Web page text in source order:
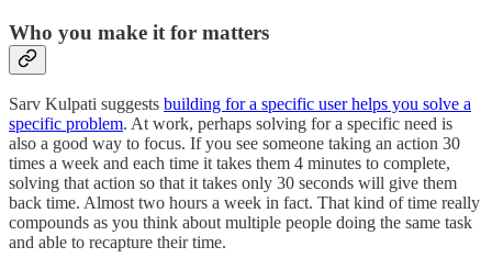
Who you make it for matters
Sarv Kulpati suggests building for a specific user helps you solve a
specific problem. At work, perhaps solving for a specific need is
also a good way to focus. If you see someone taking an action 30
times a week and each time it takes them 4 minutes to complete,
solving that action so that it takes only 30 seconds will give them
back time. Almost two hours a week in fact. That kind of time really
compounds as you think about multiple people doing the same task
and able to recapture their time.